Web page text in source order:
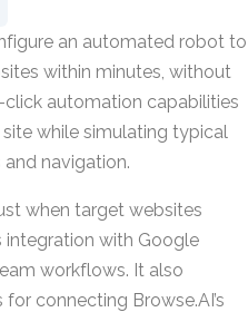
an automated robot to
within minutes, without
automation capabilities
while simulating typical
navigation.
when target websites
integration with Google
workflows. It also
connecting Browse.AI’s